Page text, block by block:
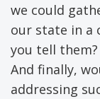
we could
our state in a
you tell
And finally,
addressing